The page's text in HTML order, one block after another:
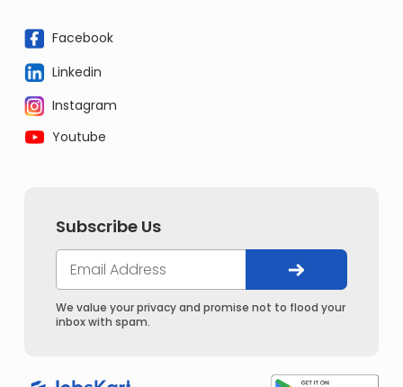
Facebook
Linkedin
Instagram
Youtube
Subscribe Us
We value your privacy and promise not to flood your
inbox with spam.